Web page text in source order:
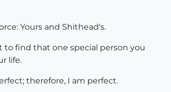
Yours and Shithead's.
to find that one special person you
life.
therefore, I am perfect.